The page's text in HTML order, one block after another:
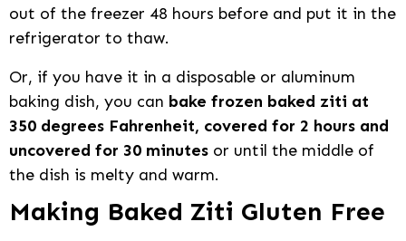
out of the freezer 48 hours before and put it in the
refrigerator to thaw.
Or, if you have it in a disposable or aluminum
baking dish, you can bake frozen baked ziti at
350 degrees Fahrenheit, covered for 2 hours and
uncovered for 30 minutes or until the middle of
the dish is melty and warm.
Making Baked Ziti Gluten Free